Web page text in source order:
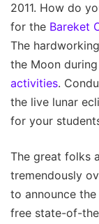
2011. How do
for the Bareket
The
the Moon
activities.
the live lunar
for your
The great folks
tremendously
to announce
free state-of-